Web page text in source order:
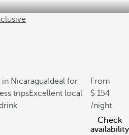
Nicaragua Ideal for
tripsExcellent local
From
154
/night
Check
availability